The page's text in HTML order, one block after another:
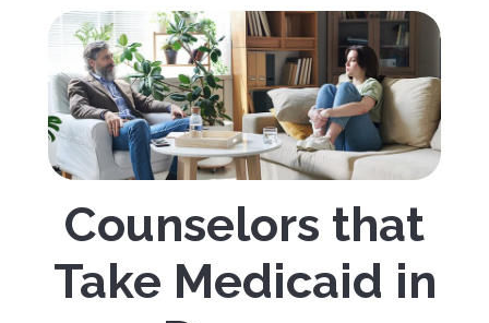
Counselors that
Take Medicaid in